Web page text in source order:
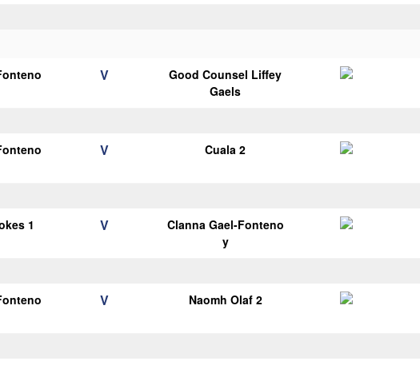
V
Good Counsel Liffey
Gaels
V Cuala 2
1 V
Clanna Gael-Fonteno
y
V Naomh Olaf 2